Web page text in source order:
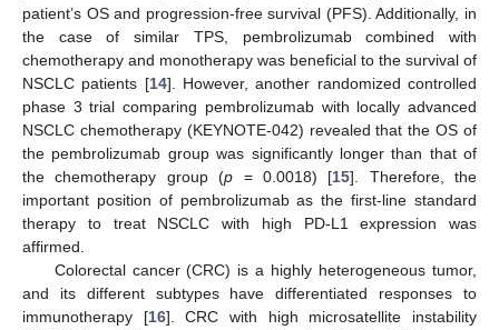
patient’s OS and progression-free survival (PFS). Additionally, in
the case of similar TPS, pembrolizumab combined with
chemotherapy and monotherapy was beneficial to the survival of
NSCLC patients [14]. However, another randomized controlled
phase 3 trial comparing pembrolizumab with locally advanced
NSCLC chemotherapy (KEYNOTE-042) revealed that the OS of
the pembrolizumab group was significantly longer than that of
the chemotherapy group (p = 0.0018) [15]. Therefore, the
important position of pembrolizumab as the first-line standard
therapy to treat NSCLC with high PD-L1 expression was
affirmed.
Colorectal cancer (CRC) is a highly heterogeneous tumor,
and its different subtypes have differentiated responses to
immunotherapy [16]. CRC with high microsatellite instability